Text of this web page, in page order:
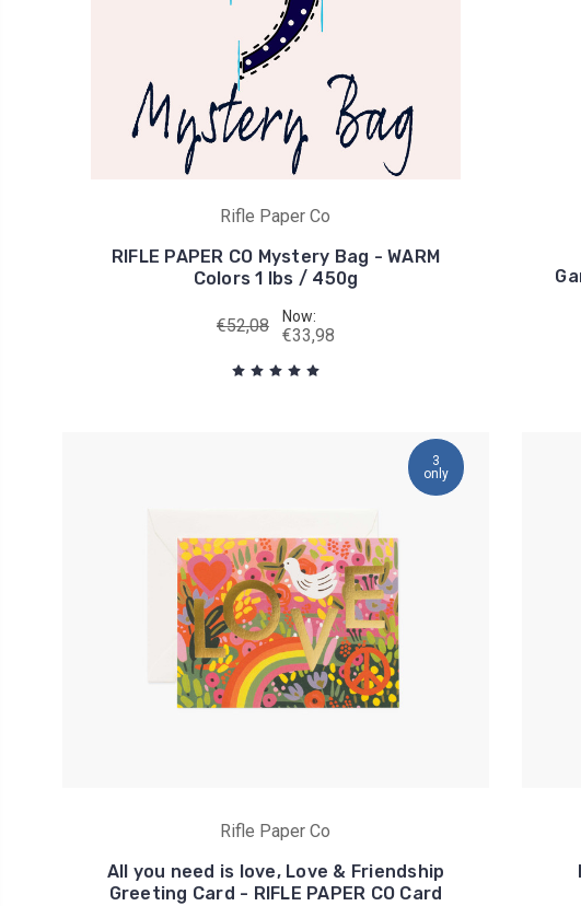
Rifle Paper Co
RIFLE PAPER CO Mystery Bag - WARM
Colors 1 lbs / 450g
€52,08 Now:
€33,98
3
only
Rifle Paper Co
All you need is love, Love & Friendship
Greeting Card - RIFLE PAPER CO Card